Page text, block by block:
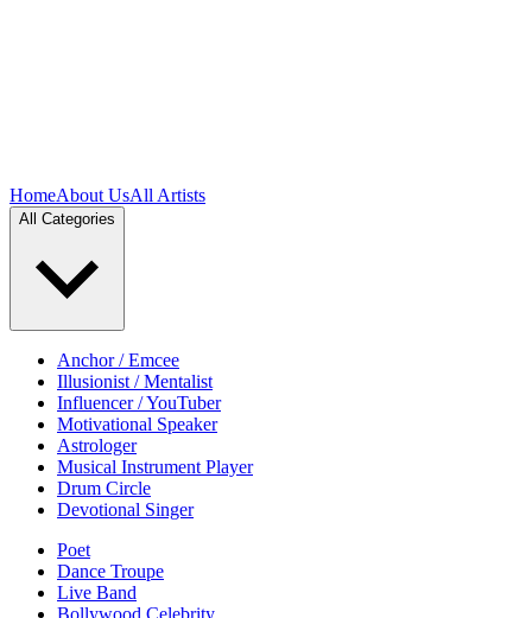
HomeAbout UsAll Artists
All Categories
Anchor / Emcee
Illusionist / Mentalist
Influencer / YouTuber
Motivational Speaker
Astrologer
Musical Instrument Player
Drum Circle
Devotional Singer
Poet
Dance Troupe
Live Band
Bollywood Celebrity